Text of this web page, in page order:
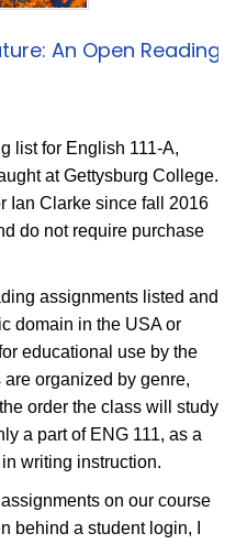
An Open Reading
list for English 111-A,
at Gettysburg College.
Ian Clarke since fall 2016
do not require purchase
assignments listed and
domain in the USA or
educational use by the
organized by genre,
order the class will study
a part of ENG 111, as a
writing instruction.
on our course
behind a student login, I